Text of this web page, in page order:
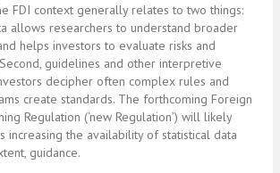
FDI context generally relates to two things:
allows researchers to understand broader
helps investors to evaluate risks and
guidelines and other interpretive
decipher often complex rules and
create standards. The forthcoming Foreign
Regulation (‘new Regulation’) will likely
increasing the availability of statistical data
guidance.